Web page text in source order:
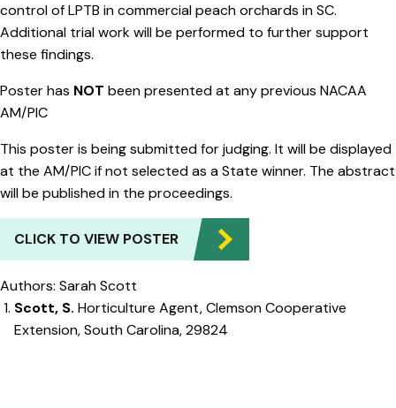
control of LPTB in commercial peach orchards in SC.
Additional trial work will be performed to further support
these findings.
Poster has NOT been presented at any previous NACAA
AM/PIC
This poster is being submitted for judging. It will be displayed
at the AM/PIC if not selected as a State winner. The abstract
will be published in the proceedings.
CLICK TO VIEW POSTER
Authors: Sarah Scott
Scott, S. Horticulture Agent, Clemson Cooperative
Extension, South Carolina, 29824